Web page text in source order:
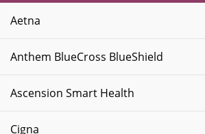
Plans
Aetna
Anthem BlueCross BlueShield
Ascension Smart Health
Cigna